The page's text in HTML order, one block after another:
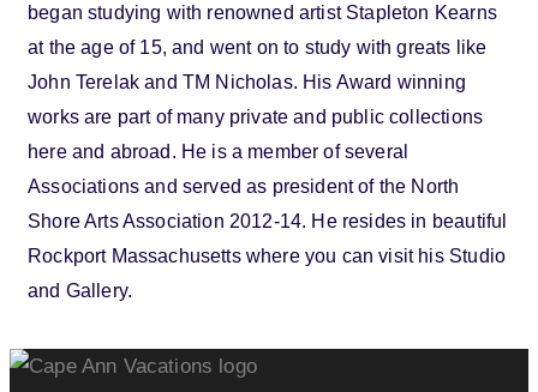
began studying with renowned artist Stapleton Kearns
at the age of 15, and went on to study with greats like
John Terelak and TM Nicholas. His Award winning
works are part of many private and public collections
here and abroad. He is a member of several
Associations and served as president of the North
Shore Arts Association 2012-14. He resides in beautiful
Rockport Massachusetts where you can visit his Studio
and Gallery.